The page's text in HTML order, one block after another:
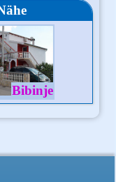
Bibinje